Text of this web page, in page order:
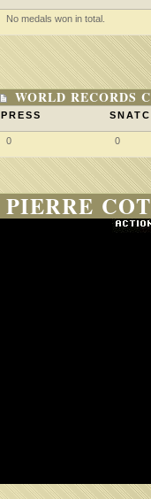
No medals won in total.
WORLD RECORDS
PRESS
0 0
PIERRE